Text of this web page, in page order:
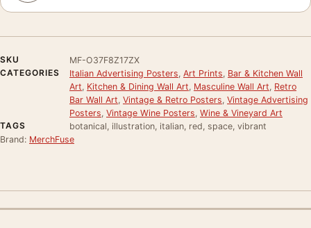
SKU
MF-O37F8Z17ZX
CATEGORIES
Italian Advertising Posters Art Prints Bar & Kitchen Wall
Art Kitchen & Dining Wall Art Masculine Wall Art Retro
Bar Wall Art Vintage & Retro Posters Vintage Advertising
Posters Vintage Wine Posters Wine & Vineyard Art
TAGS
botanical, illustration, italian, red, space, vibrant
Brand: MerchFuse